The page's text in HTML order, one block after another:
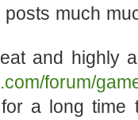
much
and highly
forum/
a long time